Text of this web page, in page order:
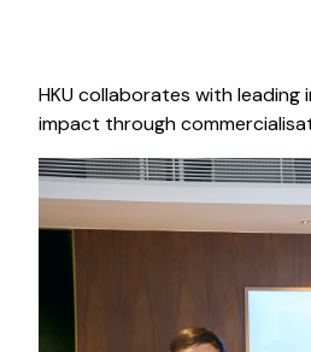
HKU collaborates with
impact through